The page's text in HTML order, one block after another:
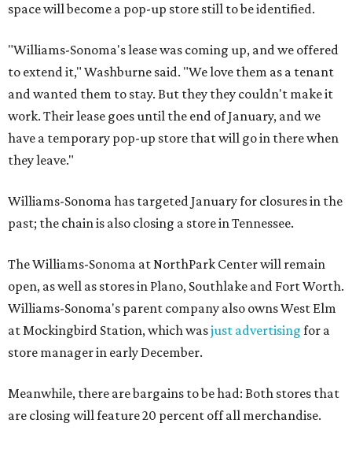
space will become a pop-up store still to be identified.
"Williams-Sonoma's lease was coming up, and we offered
to extend it," Washburne said. "We love them as a tenant
and wanted them to stay. But they they couldn't make it
work. Their lease goes until the end of January, and we
have a temporary pop-up store that will go in there when
they leave."
Williams-Sonoma has targeted January for closures in the
past; the chain is also closing a store in Tennessee.
The Williams-Sonoma at NorthPark Center will remain
open, as well as stores in Plano, Southlake and Fort Worth.
Williams-Sonoma's parent company also owns West Elm
at Mockingbird Station, which wasjust advertising for a
store manager in early December.
Meanwhile, there are bargains to be had: Both stores that
are closing will feature 20 percent off all merchandise.